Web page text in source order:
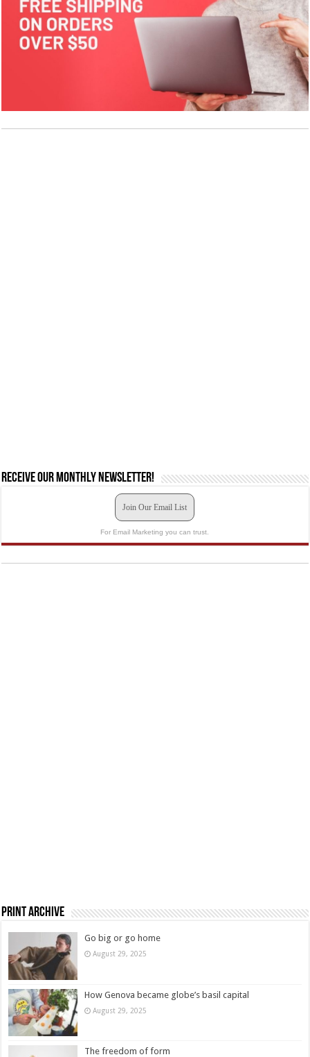
Receive our monthly newsletter!
Join Our Email List
For Email Marketing you can trust.
Print Archive
Go big or go home
August 29, 2025
How Genova became globe’s basil capital
August 29, 2025
The freedom of form